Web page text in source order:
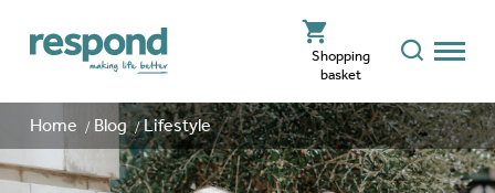
Shopping
basket
Home Blog Lifestyle